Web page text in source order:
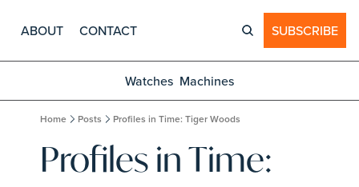
ABOUT CONTACT SUBSCRIBE
Watches Machines
Home Posts Profiles in Time: Tiger Woods
Profiles in Time: